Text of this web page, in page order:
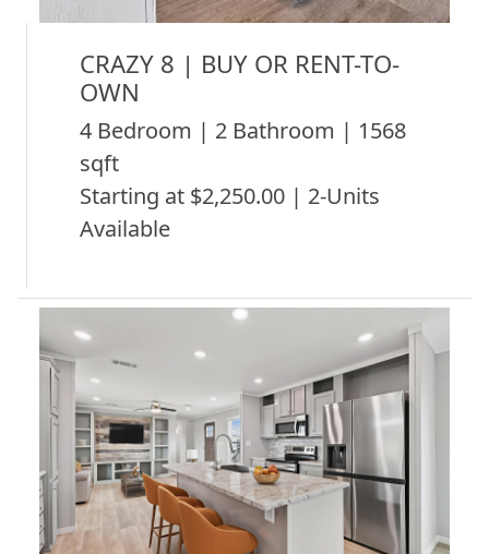
CRAZY 8 | BUY OR RENT-TO-
OWN
4 Bedroom | 2 Bathroom | 1568
sqft
Starting at $2,250.00 | 2-Units
Available